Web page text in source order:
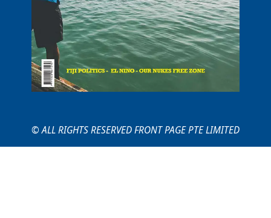
© ALL RIGHTS RESERVED FRONT PAGE PTE LIMITED